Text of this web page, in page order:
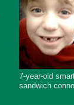
7-year-old
sandwich